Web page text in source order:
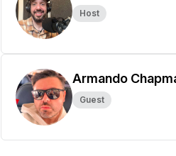
Host
Armando
Guest